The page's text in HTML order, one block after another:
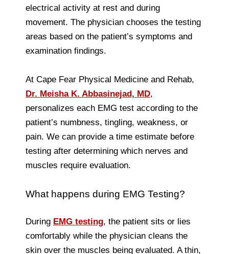
electrical activity at rest and during
movement. The physician chooses the testing
areas based on the patient’s symptoms and
examination findings.
At Cape Fear Physical Medicine and Rehab,
Dr. Meisha K. Abbasinejad, MD,
personalizes each EMG test according to the
patient’s numbness, tingling, weakness, or
pain. We can provide a time estimate before
testing after determining which nerves and
muscles require evaluation.
What happens during EMG Testing?
During EMG testing, the patient sits or lies
comfortably while the physician cleans the
skin over the muscles being evaluated. A thin,